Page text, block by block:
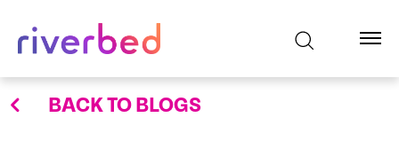
BACK TO BLOGS